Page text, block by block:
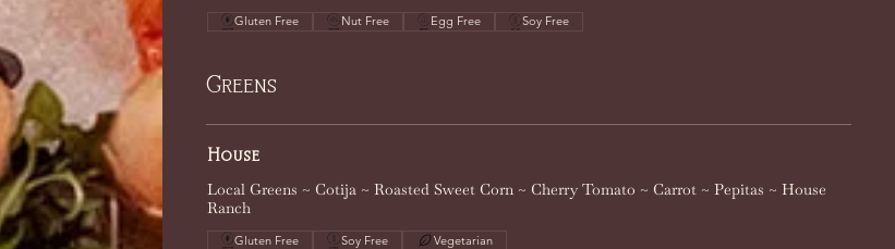
Gluten Free Nut Free Egg Free Soy Free
Greens
House
Local Greens ~ Cotija ~ Roasted Sweet Corn ~ Cherry Tomato ~ Carrot ~ Pepitas ~ House
Ranch
Gluten Free Soy Free Vegetarian